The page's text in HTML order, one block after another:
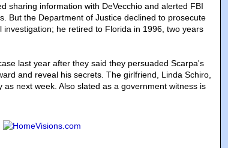
sharing information with DeVecchio and alerted FBI
But the Department of Justice declined to prosecute
investigation; he retired to Florida in 1996, two years
last year after they said they persuaded Scarpa's
and reveal his secrets. The girlfriend, Linda Schiro,
as next week. Also slated as a government witness is